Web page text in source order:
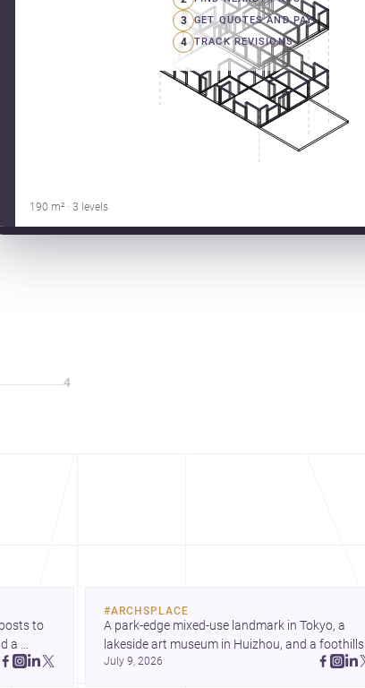
3 GET QUOTES AND PAY
4 TRACK REVISIONS
190 m² · 3 levels
4
to
a
show
#ARCHSPLACE
A park-edge mixed-use landmark in Tokyo, a
lakeside art museum in Huizhou, and a foothills
countryside house in Cayambe show
July 9, 2026